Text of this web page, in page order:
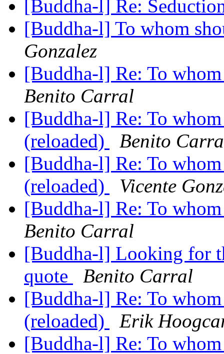
[Buddha-l] Re:
[Buddha-l] To whom
Gonzalez
[Buddha-l] Re: To
Benito Carral
[Buddha-l] Re: To
(reloaded)
Benito
[Buddha-l] Re: To
(reloaded)
Vicente
[Buddha-l] Re: To
Benito Carral
[Buddha-l] Looking for
quote
Benito Carral
[Buddha-l] Re: To
(reloaded)
Erik
[Buddha-l] Re: To